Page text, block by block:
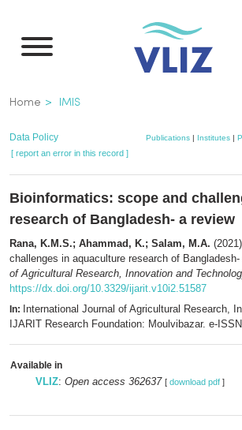
main
Breadcrumb
Home IMIS
Data Policy Publications| Institutes|
[ report an error in this record ]
Bioinformatics: scope and
research of Bangladesh- a review
Rana, K.M.S.; Ahammad, K.; Salam, M.A.
challenges in aquaculture research of Bangladesh-
of Agricultural Research, Innovation and
https://dx.doi.org/10.3329/ijarit.v10i2.51587
In: International Journal of Agricultural Research,
IJARIT Research Foundation: Moulvibazar. e-
Available in
VLIZ: Open access 362637 [ download pdf ]